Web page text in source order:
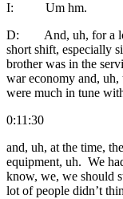
I: Um hm.
D: And, uh, for a
short shift, especially
brother was in the
war economy and,
were much in tune
0:11:30
and, uh, at the time,
equipment, uh. We
know, we, we should
lot of people didn’t